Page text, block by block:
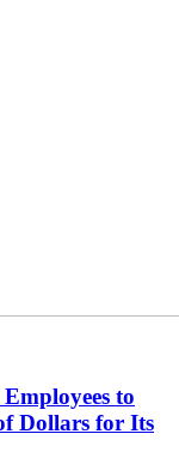
to
Dollars for Its